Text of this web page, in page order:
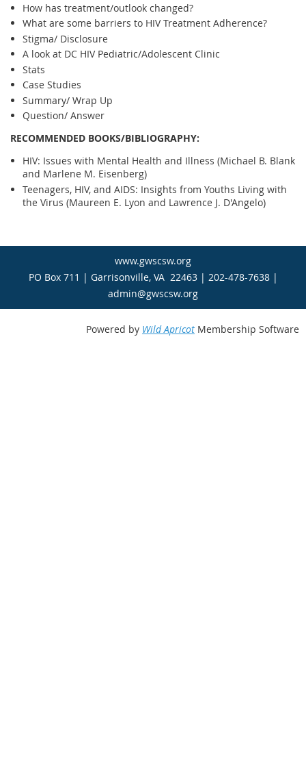
How has treatment/outlook changed?
What are some barriers to HIV Treatment Adherence?
Stigma/ Disclosure
A look at DC HIV Pediatric/Adolescent Clinic
Stats
Case Studies
Summary/ Wrap Up
Question/ Answer
RECOMMENDED BOOKS/BIBLIOGRAPHY:
HIV: Issues with Mental Health and Illness (Michael B. Blank
and Marlene M. Eisenberg)
Teenagers, HIV, and AIDS: Insights from Youths Living with
the Virus (Maureen E. Lyon and Lawrence J. D'Angelo)
www.gwscsw.org
PO Box 711 | Garrisonville, VA 22463 | 202-478-7638 |
admin@gwscsw.org
Powered by Wild Apricot Membership Software